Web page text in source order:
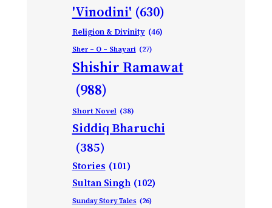
'Vinodini' (630)
Religion & Divinity (46)
Sher – O – Shayari (27)
Shishir Ramawat
(988)
Short Novel (38)
Siddiq Bharuchi
(385)
Stories (101)
Sultan Singh (102)
Sunday Story Tales (26)